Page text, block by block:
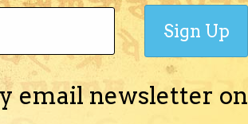
email newsletter on
Sign Up